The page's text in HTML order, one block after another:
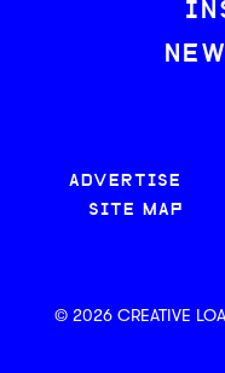
ADVERTISE
SITE MAP
© 2026 CREATIVE